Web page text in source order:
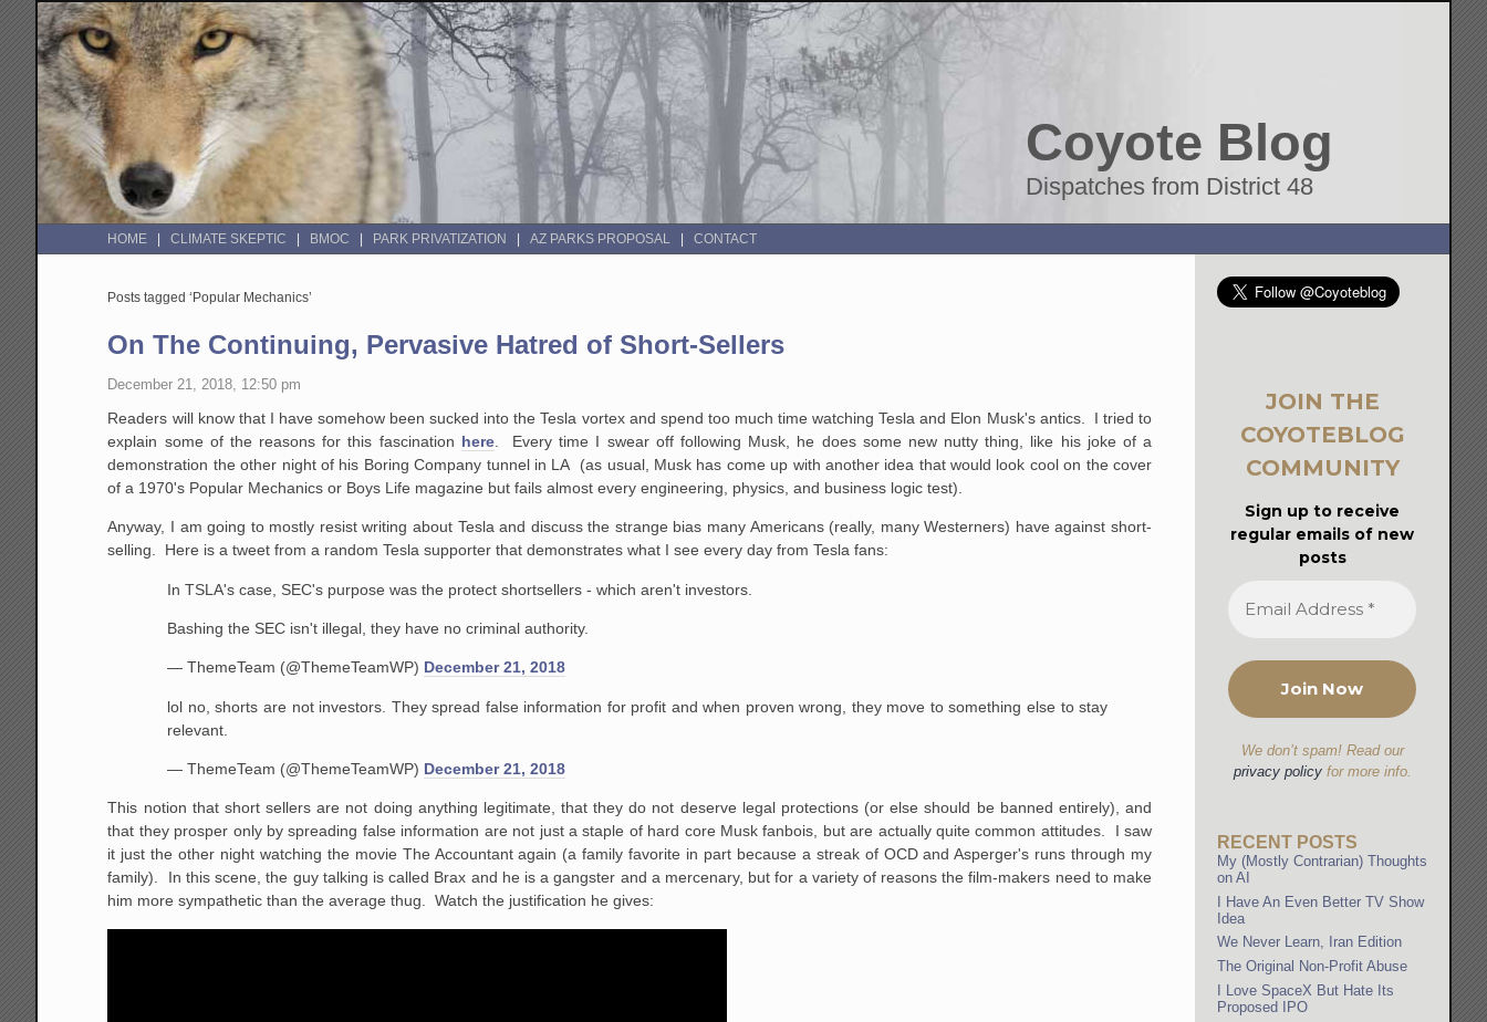
Coyote Blog
Dispatches from District 48
HOME CLIMATE SKEPTIC BMOC PARK PRIVATIZATION AZ PARKS PROPOSAL CONTACT
Posts tagged ‘Popular Mechanics’
On The Continuing, Pervasive Hatred of Short-Sellers
December 21, 2018, 12:50 pm
Readers will know that I have somehow been sucked into the Tesla vortex and spend too much time watching Tesla and Elon Musk's antics. I tried to
explain some of the reasons for this fascination here. Every time I swear off following Musk, he does some new nutty thing, like his joke of a
demonstration the other night of his Boring Company tunnel in LA (as usual, Musk has come up with another idea that would look cool on the cover
of a 1970's Popular Mechanics or Boys Life magazine but fails almost every engineering, physics, and business logic test).
Anyway, I am going to mostly resist writing about Tesla and discuss the strange bias many Americans (really, many Westerners) have against short-
selling. Here is a tweet from a random Tesla supporter that demonstrates what I see every day from Tesla fans:
In TSLA's case, SEC's purpose was the protect shortsellers - which aren't investors.
Bashing the SEC isn't illegal, they have no criminal authority.
— ThemeTeam (@ThemeTeamWP) December 21, 2018
lol no, shorts are not investors. They spread false information for profit and when proven wrong, they move to something else to stay
relevant.
— ThemeTeam (@ThemeTeamWP) December 21, 2018
This notion that short sellers are not doing anything legitimate, that they do not deserve legal protections (or else should be banned entirely), and
that they prosper only by spreading false information are not just a staple of hard core Musk fanbois, but are actually quite common attitudes. I saw
it just the other night watching the movie The Accountant again (a family favorite in part because a streak of OCD and Asperger's runs through my
family). In this scene, the guy talking is called Brax and he is a gangster and a mercenary, but for a variety of reasons the film-makers need to make
him more sympathetic than the average thug. Watch the justification he gives:
JOIN THE
COYOTEBLOG
COMMUNITY
Sign up to receive
regular emails of new
posts
We don’t spam! Read our
privacy policyfor more info.
RECENT POSTS
My (Mostly Contrarian) Thoughts
on AI
I Have An Even Better TV Show
Idea
We Never Learn, Iran Edition
The Original Non-Profit Abuse
I Love SpaceX But Hate Its
Proposed IPO